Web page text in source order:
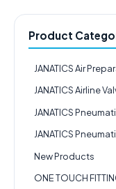
Product
JANATICS Air
JANATICS Airline
JANATICS
JANATICS
New Products
ONE TOUCH